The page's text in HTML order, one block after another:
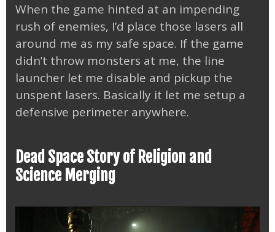
When the game hinted at an impending
rush of enemies, I’d place those lasers all
around me as my safe space. If the game
didn’t throw monsters at me, the line
launcher let me disable and pickup the
unspent lasers. Basically it let me setup a
defensive perimeter anywhere.
Dead Space Story of Religion and
Science Merging